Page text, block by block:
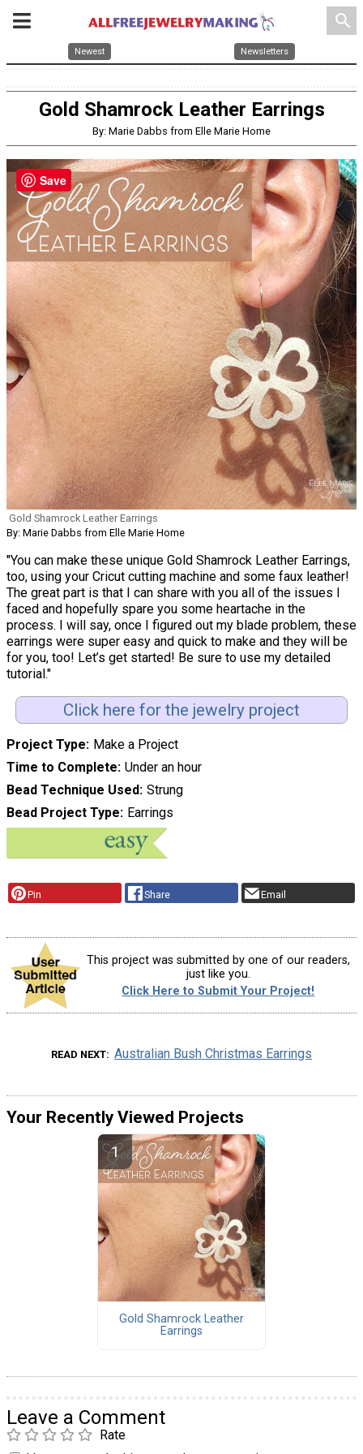
search
Newest Newsletters
Gold Shamrock Leather Earrings
By: Marie Dabbs from Elle Marie Home
Gold Shamrock Leather Earrings
By: Marie Dabbs from Elle Marie Home
"You can make these unique Gold Shamrock Leather Earrings,
too, using your Cricut cutting machine and some faux leather!
The great part is that I can share with you all of the issues I
faced and hopefully spare you some heartache in the
process. I will say, once I figured out my blade problem, these
earrings were super easy and quick to make and they will be
for you, too! Let’s get started! Be sure to use my detailed
tutorial."
Click here for the jewelry project
Project Type
Make a Project
Time to Complete Under an hour
Bead Technique Used Strung
Bead Project Type
Earrings
Pin Share Email
This project was submitted by one of our readers,
just like you.
Click Here to Submit Your Project!
READ NEXT Australian Bush Christmas Earrings
Your Recently Viewed Projects
Gold Shamrock Leather
Earrings
Leave a Comment
Rate
Save